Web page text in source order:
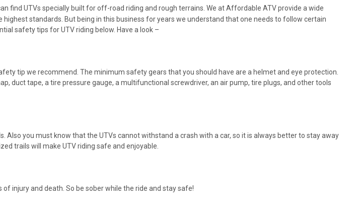
find UTVs specially built for off-road riding and rough terrains. We at Affordable ATV provide a wide
standards. But being in this business for years we understand that one needs to follow certain
safety tips for UTV riding below. Have a look –
tip we recommend. The minimum safety gears that you should have are a helmet and eye protection.
duct tape, a tire pressure gauge, a multifunctional screwdriver, an air pump, tire plugs, and other tools
you must know that the UTVs cannot withstand a crash with a car, so it is always better to stay away
trails will make UTV riding safe and enjoyable.
injury and death. So be sober while the ride and stay safe!